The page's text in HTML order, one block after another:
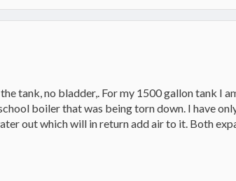
tank, no bladder,. For my 1500 gallon tank I
boiler that was being torn down. I have
out which will in return add air to it. Both